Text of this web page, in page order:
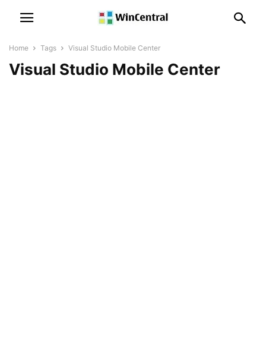
Home Tags Visual Studio Mobile Center
Visual Studio Mobile Center